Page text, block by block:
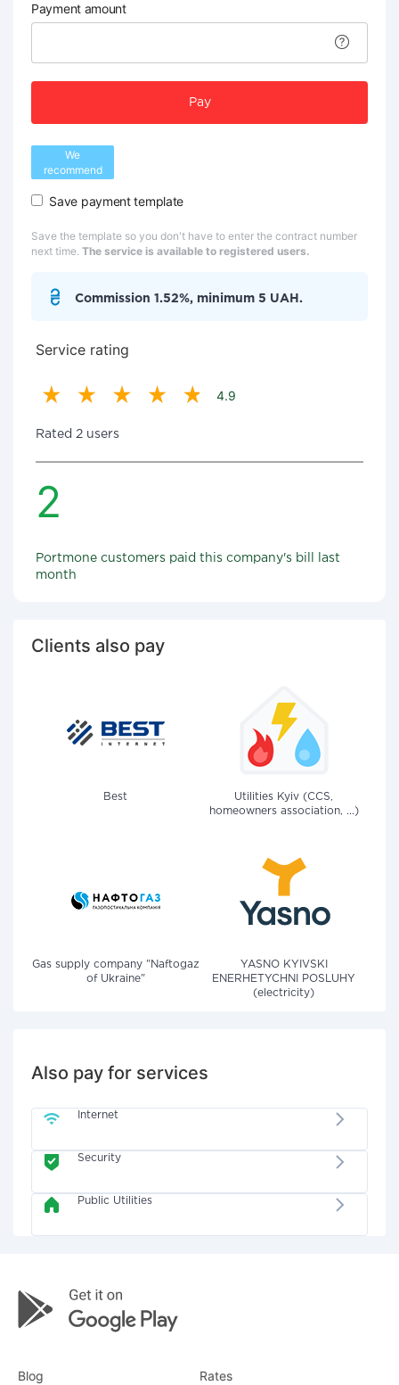
Payment amount
Pay
We
recommend
Save payment template
Save the template so you don't have to enter the contract number
next time. The service is available to registered users.
Commission 1.52%, minimum 5 UAH.
Service rating
4.9
Rated 2 users
2
Portmone customers paid this company's bill last
month
Clients also pay
Best
Utilities Kyiv (CCS,
homeowners association, ...)
Gas supply company "Naftogaz
of Ukraine"
YASNO KYIVSKI
ENERHETYCHNI POSLUHY
(electricity)
Also pay for services
Internet
Security
Public Utilities
Blog Rates